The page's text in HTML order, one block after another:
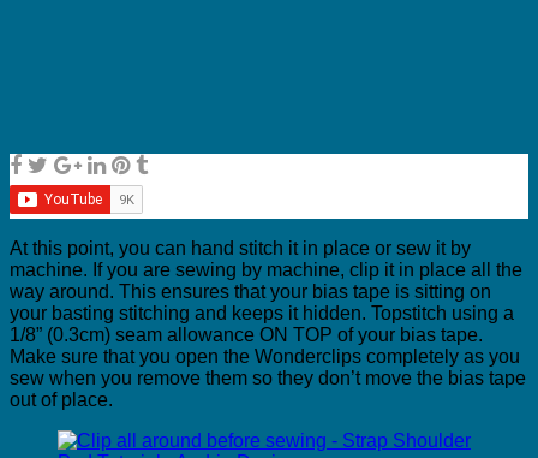
At this point, you can hand stitch it in place or sew it by
machine. If you are sewing by machine, clip it in place all the
way around. This ensures that your bias tape is sitting on
your basting stitching and keeps it hidden. Topstitch using a
1/8” (0.3cm) seam allowance ON TOP of your bias tape.
Make sure that you open the Wonderclips completely as you
sew when you remove them so they don’t move the bias tape
out of place.